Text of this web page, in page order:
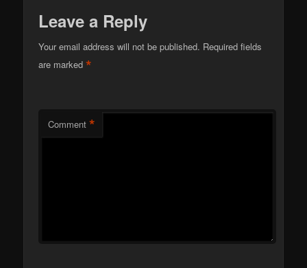
Leave a Reply
Your email address will not be published. Required fields
are marked*
Comment *